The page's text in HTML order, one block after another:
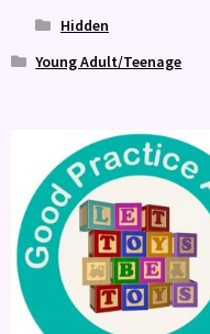
Hidden
Young Adult/Teenage